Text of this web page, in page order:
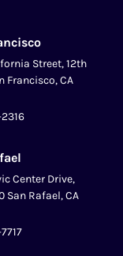
Street, 12th
Francisco, CA
Center Drive,
San Rafael, CA